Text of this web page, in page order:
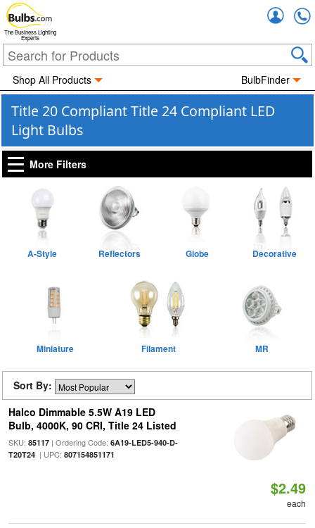
The Business Lighting
Experts
Shop All Products BulbFinder
Title 20 Compliant Title 24 Compliant LED
Light Bulbs
More Filters
A-Style Reflectors Globe Decorative
Miniature Filament MR
Sort By:
Halco Dimmable 5.5W A19 LED
Bulb, 4000K, 90 CRI, Title 24 Listed
SKU: 85117| Ordering Code: 6A19-LED5-940-D-
T20T24| UPC: 807154851171
$2.49
each